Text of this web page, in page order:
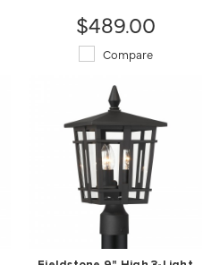
$489.00
Compare